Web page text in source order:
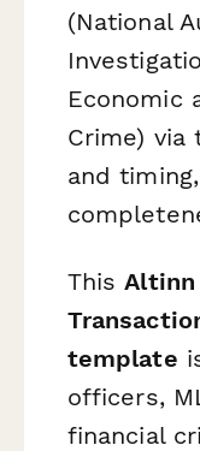
(National
Economic
Crime)
and
ThisAltinn
template
officers,
financial